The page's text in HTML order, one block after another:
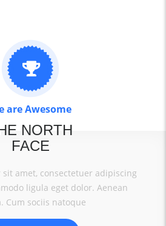
are Awesome
NORTH
FACE
amet, consectetuer adipiscing
ligula eget dolor. Aenean
Cum sociis natoque